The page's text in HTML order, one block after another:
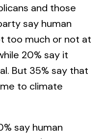
and those
say human
too much or not at
20% say it
But 35% say that
to climate
say human